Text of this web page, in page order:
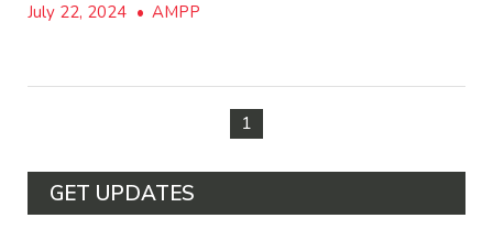
July 22, 2024 • AMPP
1
GET UPDATES